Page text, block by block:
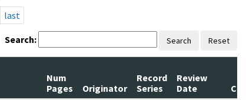
last
Search: Search Reset
Num
Pages
Originator
Record
Series
Review
Date